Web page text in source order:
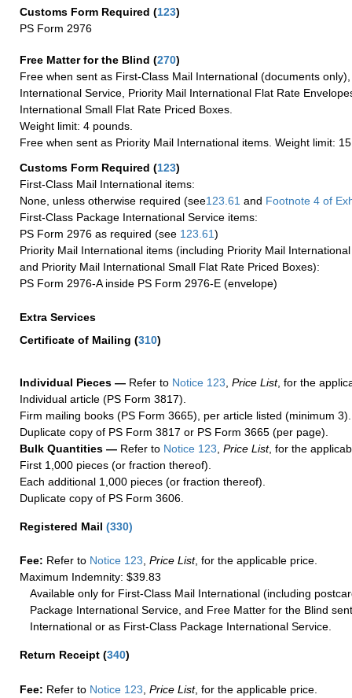
Customs Form Required (123)
PS Form 2976
Free Matter for the Blind (270)
Free when sent as First-Class Mail International (documents
International Service, Priority Mail International Flat Rate
International Small Flat Rate Priced Boxes.
Weight limit: 4 pounds.
Free when sent as Priority Mail International items. Weight limit:
Customs Form Required (123)
First-Class Mail International items:
None, unless otherwise required (see123.61 and Footnote 4 of
First-Class Package International Service items:
PS Form 2976 as required (see 123.61)
Priority Mail International items (including Priority Mail
and Priority Mail International Small Flat Rate Priced Boxes):
PS Form 2976-A inside PS Form 2976-E (envelope)
Extra Services
Certificate of Mailing (310)
Individual Pieces — Refer to Notice 123 Price List, for the
Individual article (PS Form 3817).
Firm mailing books (PS Form 3665), per article listed (minimum 3).
Duplicate copy of PS Form 3817 or PS Form 3665 (per page).
Bulk Quantities — Refer to Notice 123 Price List, for the
First 1,000 pieces (or fraction thereof).
Each additional 1,000 pieces (or fraction thereof).
Duplicate copy of PS Form 3606.
Registered Mail (330)
Fee: Refer to Notice 123, Price List, for the applicable price.
Maximum Indemnity: $39.83
Available only for First-Class Mail International (including
Package International Service, and Free Matter for the Blind
International or as First-Class Package International Service.
Return Receipt (340)
Fee: Refer to Notice 123 Price List, for the applicable price.